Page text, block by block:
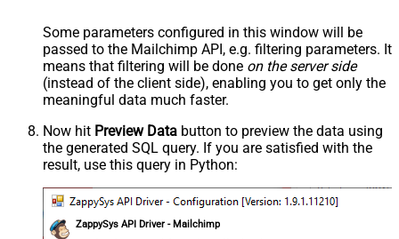
Some parameters configured in this window will be
passed to the Mailchimp API, e.g. filtering parameters. It
means that filtering will be done on the server side
(instead of the client side), enabling you to get only the
meaningful data much faster.
Now hit Preview Data button to preview the data using
the generated SQL query. If you are satisfied with the
result, use this query in Python:
ZappySys API Driver - Mailchimp